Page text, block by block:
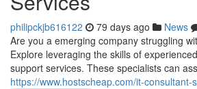
philipckjb616122 79 days ago News
Are you a emerging company struggling
Explore leveraging the skills of
support services. These specialists can
https://www.hostscheap.com/it-consultant-